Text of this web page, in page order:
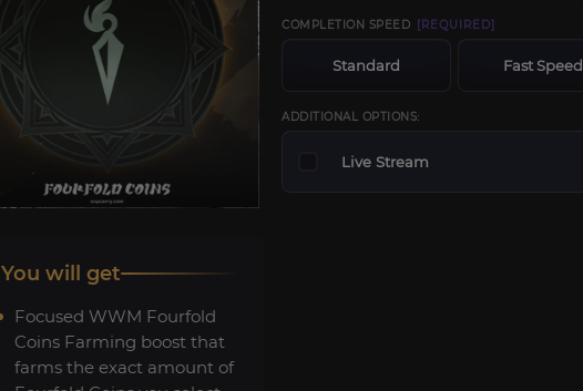
COMPLETION SPEED [REQUIRED]
Standard Fast Speed
ADDITIONAL OPTIONS:
Live Stream
You will get
Focused WWM Fourfold
Coins Farming boost that
farms the exact amount of